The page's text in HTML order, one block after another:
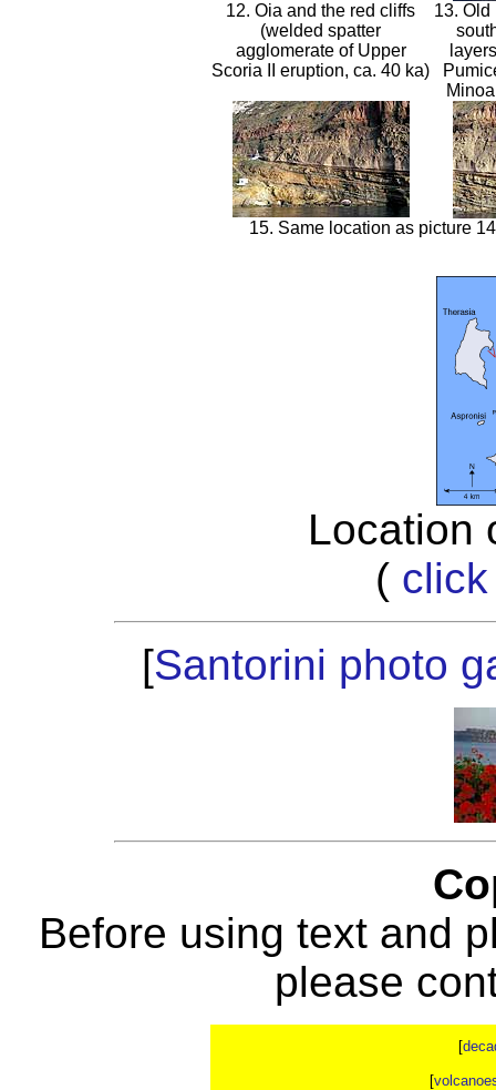
12. Oia and the red cliffs
(welded spatter
agglomerate of Upper
Scoria II eruption, ca. 40 ka)
13. Old
15. Same location as picture
Location
( click
[Santorini photo
Before using text and
please
[
[